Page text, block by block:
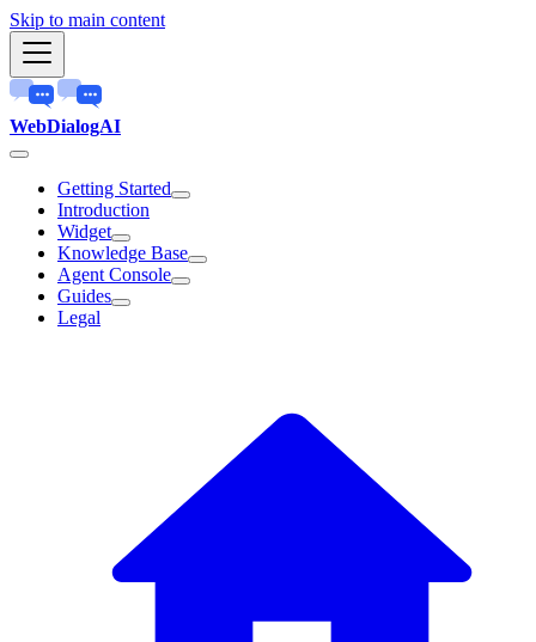
Skip to main content
WebDialogAI
Getting Started
Introduction
Widget
Knowledge Base
Agent Console
Guides
Legal